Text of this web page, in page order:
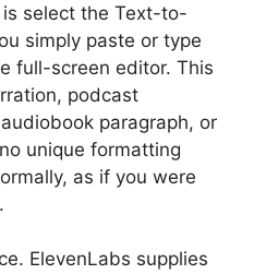
is select the Text-to-
simply paste or type
full-screen editor. This
podcast
paragraph, or
unique formatting
as if you were
ElevenLabs supplies